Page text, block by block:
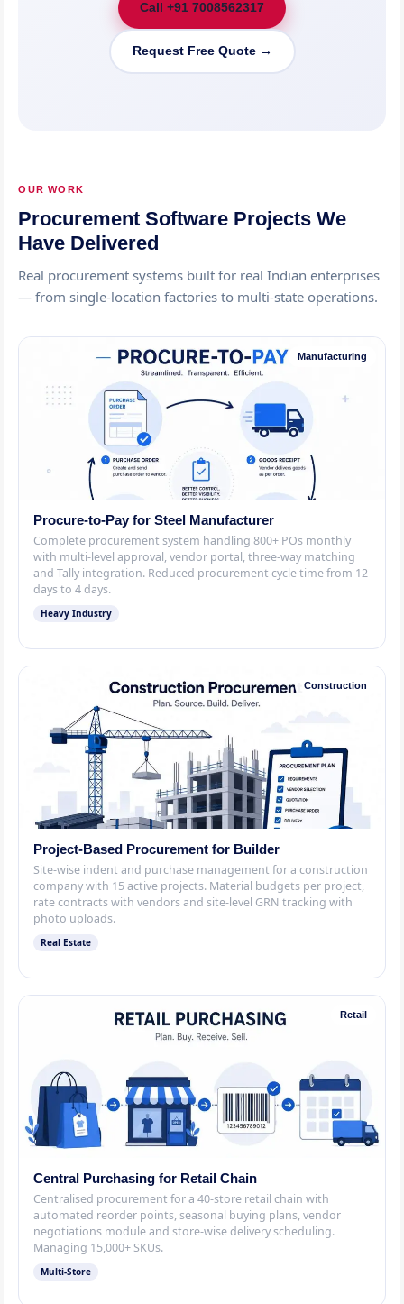
Call +91 7008562317
Request Free Quote →
OUR WORK
Procurement Software Projects We
Have Delivered
Real procurement systems built for real Indian enterprises
— from single-location factories to multi-state operations.
Manufacturing
Procure-to-Pay for Steel Manufacturer
Complete procurement system handling 800+ POs monthly
with multi-level approval, vendor portal, three-way matching
and Tally integration. Reduced procurement cycle time from 12
days to 4 days.
Heavy Industry
Construction
Project-Based Procurement for Builder
Site-wise indent and purchase management for a construction
company with 15 active projects. Material budgets per project,
rate contracts with vendors and site-level GRN tracking with
photo uploads.
Real Estate
Retail
Central Purchasing for Retail Chain
Centralised procurement for a 40-store retail chain with
automated reorder points, seasonal buying plans, vendor
negotiations module and store-wise delivery scheduling.
Managing 15,000+ SKUs.
Multi-Store